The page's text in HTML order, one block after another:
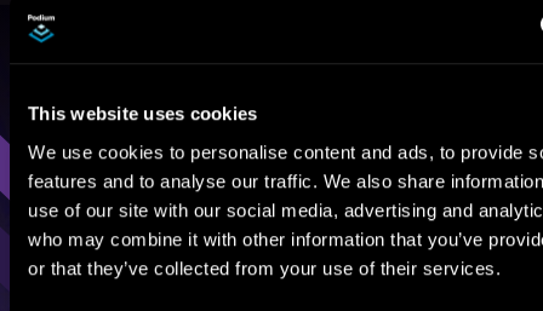
This website uses cookies
We use cookies to personalise content and ads, to provide
features and to analyse our traffic. We also share
use of our site with our social media, advertising and
who may combine it with other information that you’ve
or that they’ve collected from your use of their services.
Browse By Genre
Sci-Fi Fantasy